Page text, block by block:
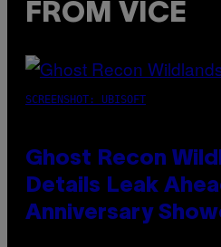
FROM VICE
SCREENSHOT: UBISOFT
Ghost Recon
Details Leak
Anniversary